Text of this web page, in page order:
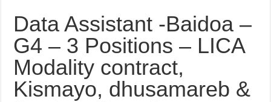
Data Assistant -Baidoa –
G4 – 3 Positions – LICA
Modality contract,
Kismayo, dhusamareb &